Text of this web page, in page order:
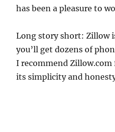
has been a pleasure to
Long story short: Zillow
you’ll get dozens of
I recommend Zillow.com
its simplicity and